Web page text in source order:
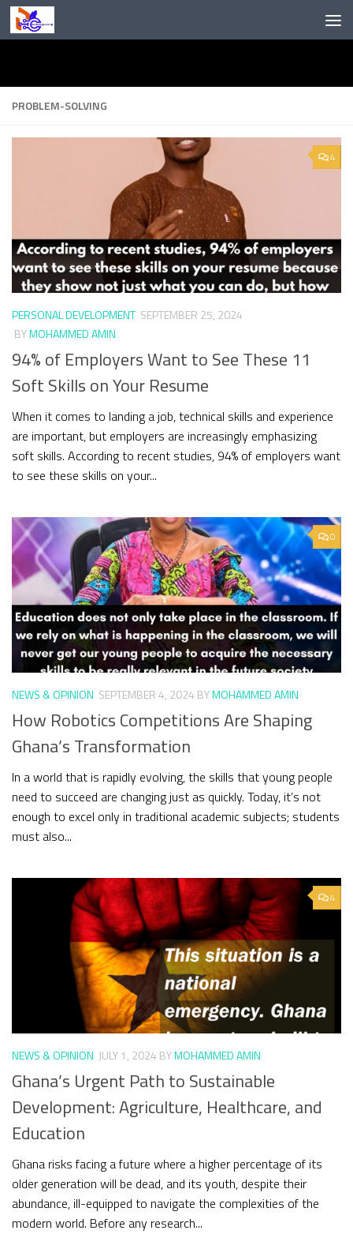
Skip to content
PROBLEM-SOLVING
4
PERSONAL DEVELOPMENT SEPTEMBER 25, 2024
BYMOHAMMED AMIN
94% of Employers Want to See These 11
Soft Skills on Your Resume
When it comes to landing a job, technical skills and experience
are important, but employers are increasingly emphasizing
soft skills. According to recent studies, 94% of employers want
to see these skills on your...
0
NEWS & OPINION SEPTEMBER 4, 2024 BYMOHAMMED AMIN
How Robotics Competitions Are Shaping
Ghana’s Transformation
In a world that is rapidly evolving, the skills that young people
need to succeed are changing just as quickly. Today, it’s not
enough to excel only in traditional academic subjects; students
must also...
4
NEWS & OPINION JULY 1, 2024 BYMOHAMMED AMIN
Ghana’s Urgent Path to Sustainable
Development: Agriculture, Healthcare, and
Education
Ghana risks facing a future where a higher percentage of its
older generation will be dead, and its youth, despite their
abundance, ill-equipped to navigate the complexities of the
modern world. Before any research...